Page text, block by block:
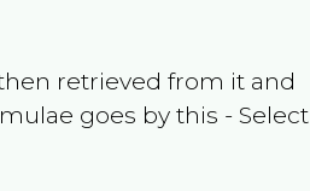
retrieved from it and
goes by this - Select